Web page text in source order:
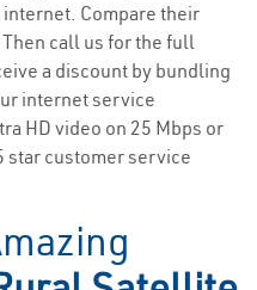
Compare their
call us for the full
a discount by bundling
internet service
HD video on 25 Mbps or
customer service